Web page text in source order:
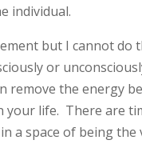
individual.
but I cannot do
or
remove the energy
life. There are
a space of being